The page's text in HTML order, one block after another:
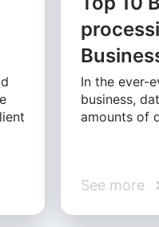
In the ever-
business,
amounts of
See more